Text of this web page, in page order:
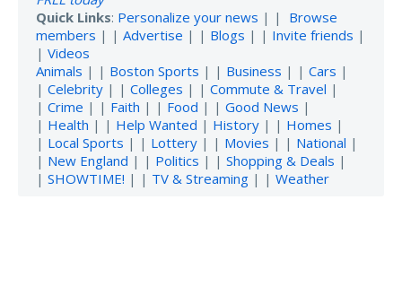
Quick Links: Personalize your news | | Browse
members | | Advertise | | Blogs | | Invite friends |
| Videos
Animals | | Boston Sports | | Business | | Cars |
| Celebrity | | Colleges | | Commute & Travel |
| Crime | | Faith | | Food | | Good News |
| Health | | Help Wanted | History | | Homes |
| Local Sports | | Lottery | | Movies | | National |
| New England | | Politics | | Shopping & Deals |
| SHOWTIME! | | TV & Streaming | | Weather